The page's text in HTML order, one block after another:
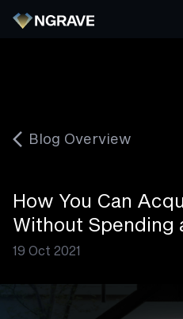
Blog Overview
How You Can
Without Spending
19 Oct 2021